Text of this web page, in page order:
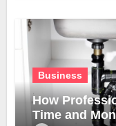
Business
How
Time and